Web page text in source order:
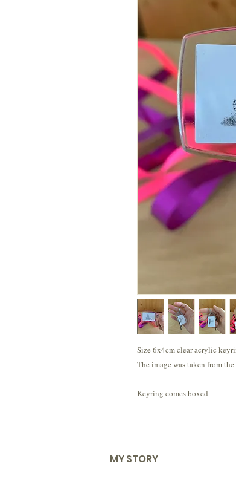
Size 6x4cm clear acrylic
The image was taken from
Keyring comes boxed
MY STORY